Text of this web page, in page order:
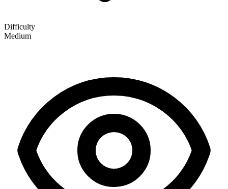
Difficulty
Medium